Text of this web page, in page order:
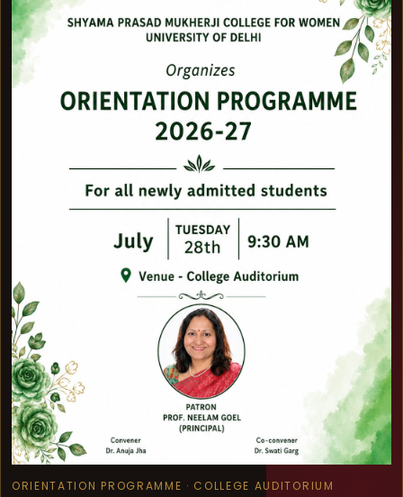
ORIENTATION PROGRAMME · COLLEGE AUDITORIUM